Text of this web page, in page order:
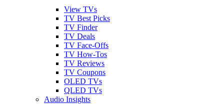
View TVs
TV Best Picks
TV Finder
TV Deals
TV Face-Offs
TV How-Tos
TV Reviews
TV Coupons
OLED TVs
QLED TVs
Audio Insights